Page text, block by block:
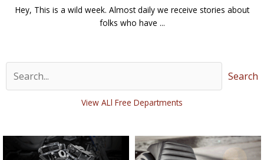
Hey, This is a wild week. Almost daily we receive stories about
folks who have ...
Search
View ALl Free Departments